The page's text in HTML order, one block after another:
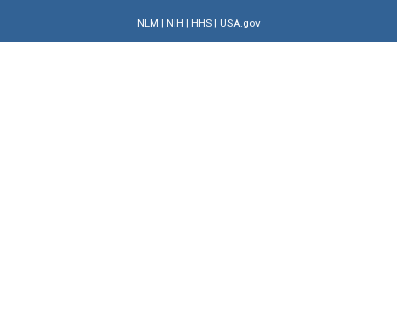
NLM | NIH | HHS| USA.gov